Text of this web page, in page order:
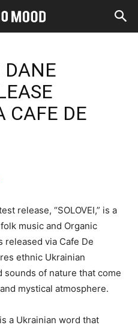
DANE
CAFE DE
release, “SOLOVEI,” is a
music and Organic
released via Cafe De
ethnic Ukrainian
sounds of nature that come
mystical atmosphere.
is a Ukrainian word that